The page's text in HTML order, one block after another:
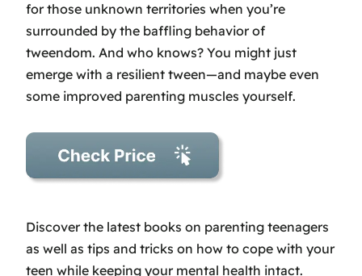
for those unknown territories when you’re
surrounded by the baffling behavior of
tweendom. And who knows? You might just
emerge with a resilient tween—and maybe even
some improved parenting muscles yourself.
Discover the latest books on parenting teenagers
as well as tips and tricks on how to cope with your
teen while keeping your mental health intact.